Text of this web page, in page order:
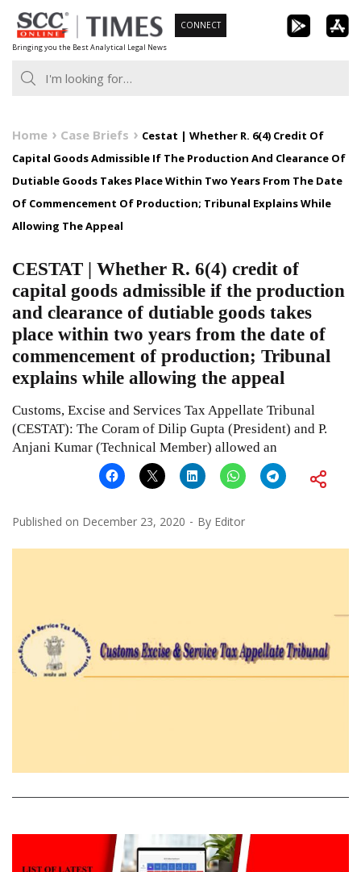
Skip
to
content
Bringing you the Best Analytical Legal News
CONNECT
Home Case Briefs
Cestat | Whether R. 6(4) Credit Of
Capital Goods Admissible If The Production And Clearance Of
Dutiable Goods Takes Place Within Two Years From The Date
Of Commencement Of Production; Tribunal Explains While
Allowing The Appeal
CESTAT | Whether R. 6(4) credit of
capital goods admissible if the production
and clearance of dutiable goods takes
place within two years from the date of
commencement of production; Tribunal
explains while allowing the appeal
Customs, Excise and Services Tax Appellate Tribunal
(CESTAT): The Coram of Dilip Gupta (President) and P.
Anjani Kumar (Technical Member) allowed an
Published on December 23, 2020 By Editor